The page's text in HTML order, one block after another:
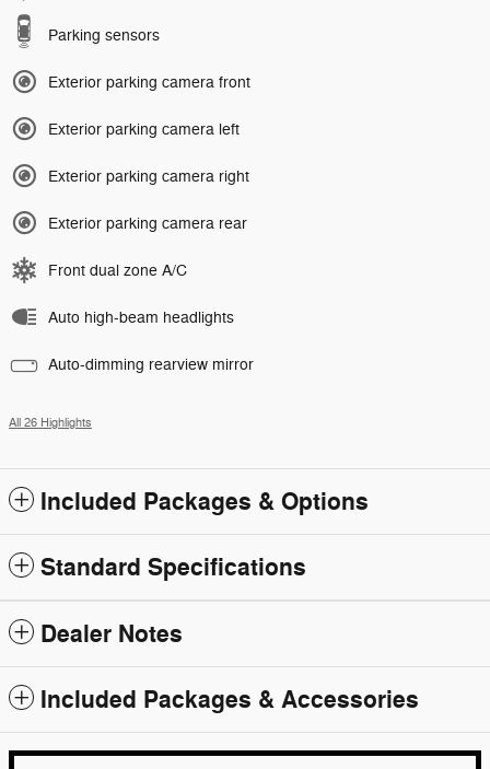
Parking sensors
Exterior parking camera front
Exterior parking camera left
Exterior parking camera right
Exterior parking camera rear
Front dual zone A/C
Auto high-beam headlights
Auto-dimming rearview mirror
All 26 Highlights
Included Packages & Options
Standard Specifications
Dealer Notes
Included Packages & Accessories